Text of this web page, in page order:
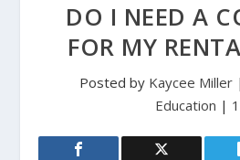
DO I NEED A
FOR MY
Posted by Kaycee Miller|
Education | 1